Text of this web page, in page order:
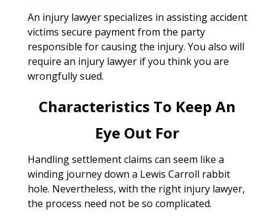
An injury lawyer specializes in assisting accident
victims secure payment from the party
responsible for causing the injury. You also will
require an injury lawyer if you think you are
wrongfully sued.
Characteristics To Keep An
Eye Out For
Handling settlement claims can seem like a
winding journey down a Lewis Carroll rabbit
hole. Nevertheless, with the right injury lawyer,
the process need not be so complicated.